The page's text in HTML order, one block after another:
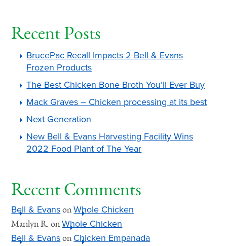
Recent Posts
BrucePac Recall Impacts 2 Bell & Evans
Frozen Products
The Best Chicken Bone Broth You’ll Ever Buy
Mack Graves – Chicken processing at its best
Next Generation
New Bell & Evans Harvesting Facility Wins
2022 Food Plant of The Year
Recent Comments
Bell & Evans onWhole Chicken
Marilyn R. onWhole Chicken
Bell & Evans on Chicken Empanada